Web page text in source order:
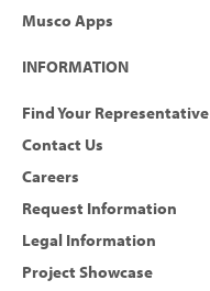
Musco Apps
INFORMATION
Find Your Representative
Contact Us
Careers
Request Information
Legal Information
Project Showcase